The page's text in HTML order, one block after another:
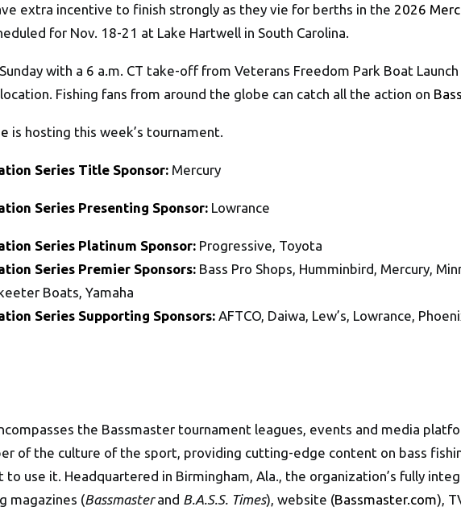
extra incentive to finish strongly as they vie for berths in the 2026
for Nov. 18-21 at Lake Hartwell in South Carolina.
with a 6 a.m. CT take-off from Veterans Freedom Park Boat
Fishing fans from around the globe can catch all the action on
is hosting this week’s tournament.
Series Title Sponsor: Mercury
Series Presenting Sponsor: Lowrance
Series Platinum Sponsor: Progressive, Toyota
Series Premier Sponsors: Bass Pro Shops, Humminbird, Mercury,
Boats, Yamaha
Series Supporting Sponsors: AFTCO, Daiwa, Lew’s, Lowrance,
the Bassmaster tournament leagues, events and media
of the culture of the sport, providing cutting-edge content on bass
to use it. Headquartered in Birmingham, Ala., the organization’s fully
magazines (Bassmasterand B.A.S.S. Times), website (Bassmaster.com),